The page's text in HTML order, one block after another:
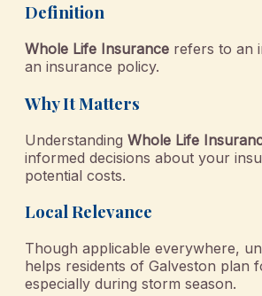
Definition
Whole Life Insurance refers to an
an insurance policy.
Why It Matters
Understanding Whole Life
informed decisions about your
potential costs.
Local Relevance
Though applicable everywhere,
helps residents of Galveston plan
especially during storm season.